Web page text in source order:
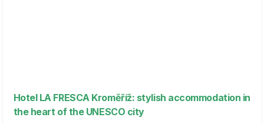
Hotel LA FRESCA Kroměříž: stylish accommodation in
the heart of the UNESCO city